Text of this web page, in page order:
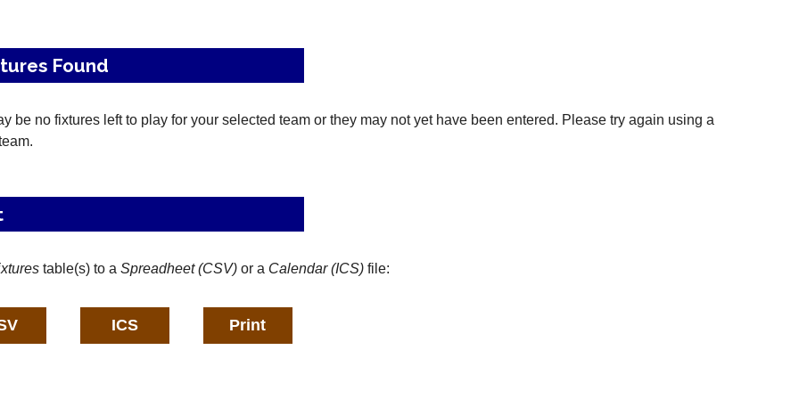
Found
be no fixtures left to play for your selected team or they may not yet have been entered. Please try again using a
table(s) to a Spreadheet (CSV)or a Calendar (ICS)file: